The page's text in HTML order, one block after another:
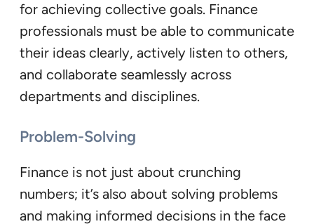
for achieving collective goals. Finance
professionals must be able to communicate
their ideas clearly, actively listen to others,
and collaborate seamlessly across
departments and disciplines.
Problem-Solving
Finance is not just about crunching
numbers; it’s also about solving problems
and making informed decisions in the face